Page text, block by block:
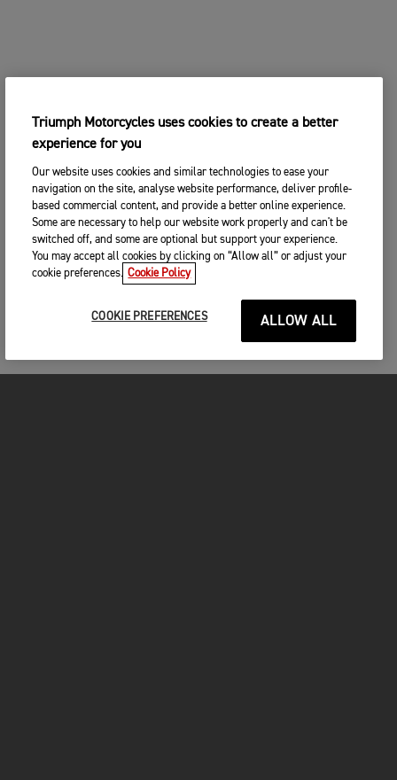
Triumph Motorcycles uses cookies to create a better
experience for you
Our website uses cookies and similar technologies to ease your
navigation on the site, analyse website performance, deliver profile-
based commercial content, and provide a better online experience.
Some are necessary to help our website work properly and can't be
switched off, and some are optional but support your experience.
You may accept all cookies by clicking on “Allow all” or adjust your
cookie preferences. Cookie Policy
COOKIE PREFERENCES ALLOW ALL